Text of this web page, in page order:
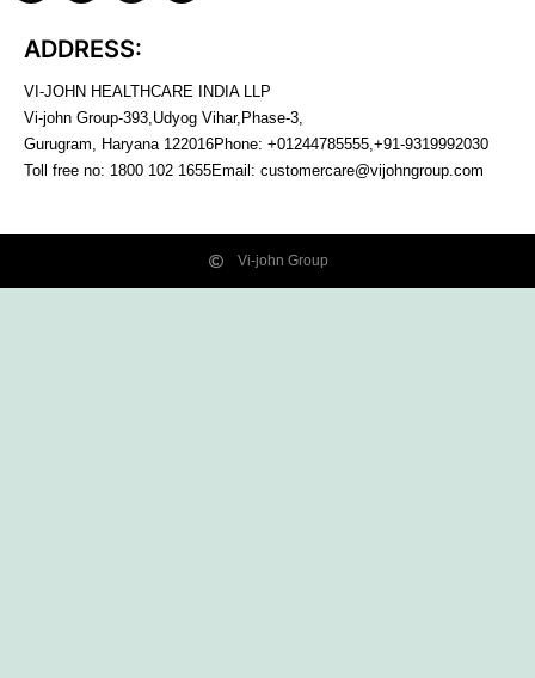
ADDRESS:
VI-JOHN HEALTHCARE INDIA LLP
Vi-john Group-393,Udyog Vihar,Phase-3,
Gurugram, Haryana 122016Phone: +01244785555,+91-9319992030
Toll free no: 1800 102 1655Email: customercare@vijohngroup.com
Vi-john Group